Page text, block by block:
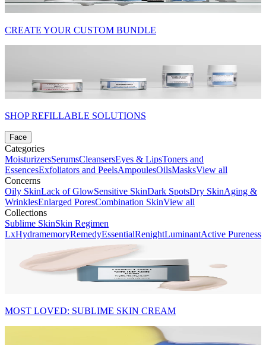
CREATE YOUR CUSTOM BUNDLE
SHOP REFILLABLE SOLUTIONS
Face
Categories
MoisturizersSerumsCleansersEyes & LipsToners and
EssencesExfoliators and PeelsAmpoulesOilsMasksView all
Concerns
Oily SkinLack of GlowSensitive SkinDark SpotsDry SkinAging &
WrinklesEnlarged PoresCombination SkinView all
Collections
Sublime SkinSkin Regimen
LxHydramemoryRemedyEssentialRenightLuminantActive Pureness
MOST LOVED: SUBLIME SKIN CREAM